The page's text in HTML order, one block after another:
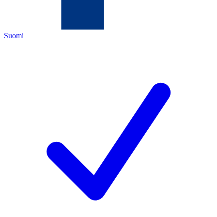
Suomi